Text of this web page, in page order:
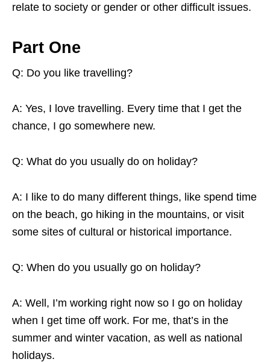
relate to society or gender or other difficult issues.
Part One
Q: Do you like travelling?
A: Yes, I love travelling. Every time that I get the
chance, I go somewhere new.
Q: What do you usually do on holiday?
A: I like to do many different things, like spend time
on the beach, go hiking in the mountains, or visit
some sites of cultural or historical importance.
Q: When do you usually go on holiday?
A: Well, I’m working right now so I go on holiday
when I get time off work. For me, that’s in the
summer and winter vacation, as well as national
holidays.